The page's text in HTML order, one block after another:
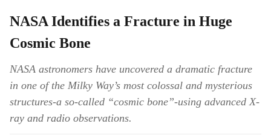
NASA Identifies a Fracture in Huge
Cosmic Bone
NASA astronomers have uncovered a dramatic fracture
in one of the Milky Way’s most colossal and mysterious
structures-a so-called “cosmic bone”-using advanced X-
ray and radio observations.